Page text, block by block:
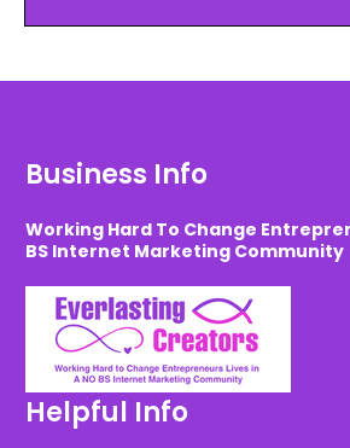
Business Info
Working Hard To Change
BS Internet Marketing Community
Helpful Info